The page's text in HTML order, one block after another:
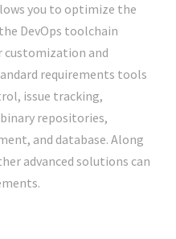
you to optimize the
DevOps toolchain
customization and
requirements tools
issue tracking,
repositories,
and database. Along
advanced solutions can